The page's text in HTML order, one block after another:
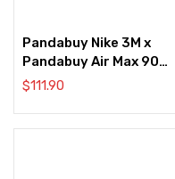
Pandabuy Nike 3M x
Pandabuy Air Max 90
‘Anthracite Volt’
$111.90